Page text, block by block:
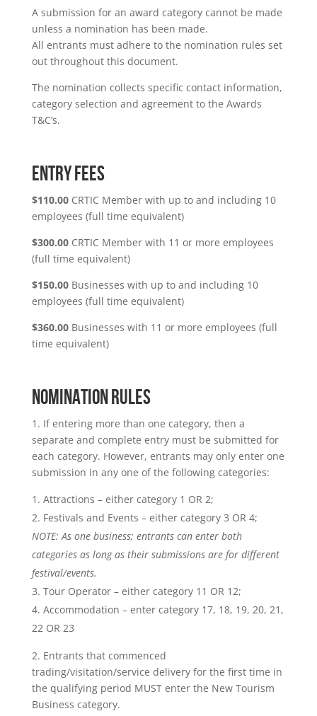
A submission for an award category cannot be made
unless a nomination has been made.
All entrants must adhere to the nomination rules set
out throughout this document.
The nomination collects specific contact information,
category selection and agreement to the Awards
T&C’s.
ENTRY FEES
$110.00 CRTIC Member with up to and including 10
employees (full time equivalent)
$300.00CRTIC Member with 11 or more employees
(full time equivalent)
$150.00Businesses with up to and including 10
employees (full time equivalent)
$360.00Businesses with 11 or more employees (full
time equivalent)
NOMINATION RULES
1. If entering more than one category, then a
separate and complete entry must be submitted for
each category. However, entrants may only enter one
submission in any one of the following categories:
Attractions – either category 1 OR 2;
Festivals and Events – either category 3 OR 4;
NOTE: As one business; entrants can enter both
categories as long as their submissions are for different
festival/events.
Tour Operator – either category 11 OR 12;
Accommodation – enter category 17, 18, 19, 20, 21,
22 OR 23
2. Entrants that commenced
trading/visitation/service delivery for the first time in
the qualifying period MUST enter the New Tourism
Business category.